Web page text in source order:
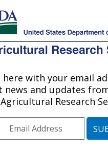
you know
Service
OF AGRICULTURE
Invalid
here with your email
news and updates
Agricultural Research